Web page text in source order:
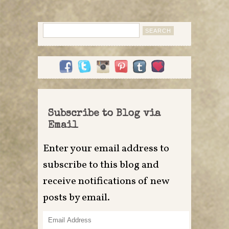
for:
Subscribe to Blog via
Email
Enter your email address to
subscribe to this blog and
receive notifications of new
posts by email.
Email